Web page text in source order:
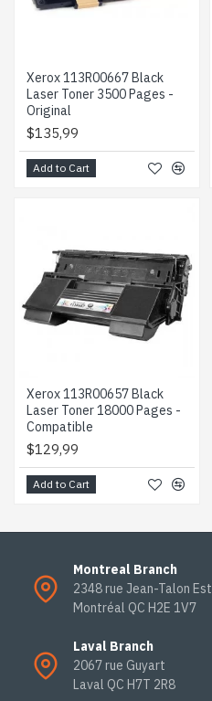
Xerox 113R00667 Black
Laser Toner 3500 Pages -
Original
$135,99
Add to Cart
Xerox 113R00657 Black
Laser Toner 18000 Pages -
Compatible
$129,99
Add to Cart
Montreal Branch
2348 rue Jean-Talon Est
Montréal QC H2E 1V7
Laval Branch
2067 rue Guyart
Laval QC H7T 2R8